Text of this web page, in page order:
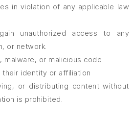
in violation of any applicable law
unauthorized access to any
or network.
malware, or malicious code
identity or affiliation
or distributing content without
is prohibited.